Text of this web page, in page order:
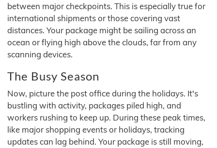
between major checkpoints. This is especially true for
international shipments or those covering vast
distances. Your package might be sailing across an
ocean or flying high above the clouds, far from any
scanning devices.
The Busy Season
Now, picture the post office during the holidays. It's
bustling with activity, packages piled high, and
workers rushing to keep up. During these peak times,
like major shopping events or holidays, tracking
updates can lag behind. Your package is still moving,